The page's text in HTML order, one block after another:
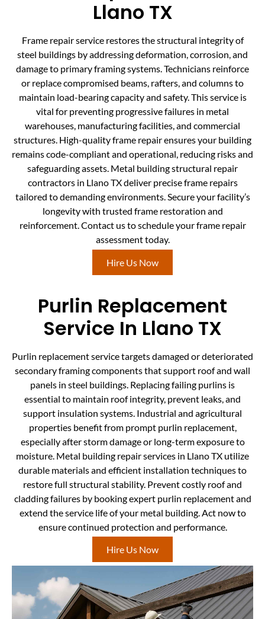
Llano TX
Frame repair service restores the structural integrity of
steel buildings by addressing deformation, corrosion, and
damage to primary framing systems. Technicians reinforce
or replace compromised beams, rafters, and columns to
maintain load-bearing capacity and safety. This service is
vital for preventing progressive failures in metal
warehouses, manufacturing facilities, and commercial
structures. High-quality frame repair ensures your building
remains code-compliant and operational, reducing risks and
safeguarding assets. Metal building structural repair
contractors in Llano TX deliver precise frame repairs
tailored to demanding environments. Secure your facility’s
longevity with trusted frame restoration and
reinforcement. Contact us to schedule your frame repair
assessment today.
Hire Us Now
Purlin Replacement
Service In Llano TX
Purlin replacement service targets damaged or deteriorated
secondary framing components that support roof and wall
panels in steel buildings. Replacing failing purlins is
essential to maintain roof integrity, prevent leaks, and
support insulation systems. Industrial and agricultural
properties benefit from prompt purlin replacement,
especially after storm damage or long-term exposure to
moisture. Metal building repair services in Llano TX utilize
durable materials and efficient installation techniques to
restore full structural stability. Prevent costly roof and
cladding failures by booking expert purlin replacement and
extend the service life of your metal building. Act now to
ensure continued protection and performance.
Hire Us Now